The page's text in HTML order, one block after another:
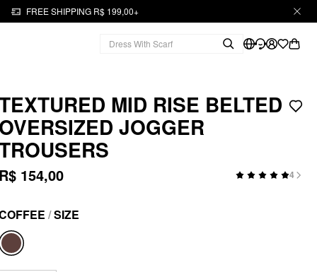
FREE SHIPPING R$ 199,00+
MID RISE BELTED
OVERSIZED JOGGER
R$ 154,00 4
/SIZE